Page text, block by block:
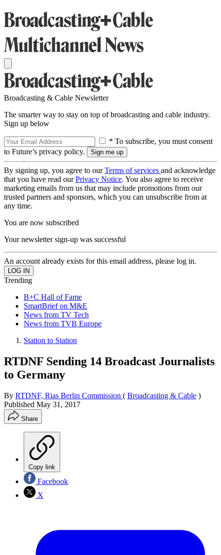
Broadcasting & Cable Newsletter
The smarter way to stay on top of broadcasting and cable industry.
Sign up below
* To subscribe, you must consent
to Future’s privacy policy.
By signing up, you agree to ourTerms of services and acknowledge
that you have read ourPrivacy Notice. You also agree to receive
marketing emails from us that may include promotions from our
trusted partners and sponsors, which you can unsubscribe from at
any time.
You are now subscribed
Your newsletter sign-up was successful
An account already exists for this email address, please log in.
Trending
B+C Hall of Fame
SmartBrief on M&E
News from TV Tech
News from TVB Europe
Station to Station
RTDNF Sending 14 Broadcast Journalists
to Germany
By RTDNF, Rias Berlin Commission ( Broadcasting & Cable )
Published May 31, 2017
Share
Copy link
Facebook
X